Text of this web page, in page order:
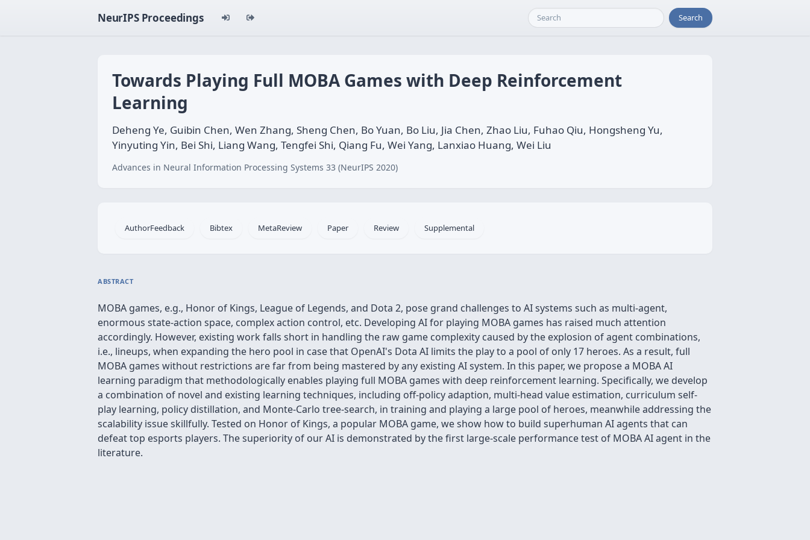
NeurIPS Proceedings Search
Towards Playing Full MOBA Games with Deep Reinforcement
Learning
Deheng Ye, Guibin Chen, Wen Zhang, Sheng Chen, Bo Yuan, Bo Liu, Jia Chen, Zhao Liu, Fuhao Qiu, Hongsheng Yu,
Yinyuting Yin, Bei Shi, Liang Wang, Tengfei Shi, Qiang Fu, Wei Yang, Lanxiao Huang, Wei Liu
Advances in Neural Information Processing Systems 33 (NeurIPS 2020)
AuthorFeedback Bibtex MetaReview Paper Review Supplemental
ABSTRACT
MOBA games, e.g., Honor of Kings, League of Legends, and Dota 2, pose grand challenges to AI systems such as multi-agent,
enormous state-action space, complex action control, etc. Developing AI for playing MOBA games has raised much attention
accordingly. However, existing work falls short in handling the raw game complexity caused by the explosion of agent combinations,
i.e., lineups, when expanding the hero pool in case that OpenAI's Dota AI limits the play to a pool of only 17 heroes. As a result, full
MOBA games without restrictions are far from being mastered by any existing AI system. In this paper, we propose a MOBA AI
learning paradigm that methodologically enables playing full MOBA games with deep reinforcement learning. Specifically, we develop
a combination of novel and existing learning techniques, including off-policy adaption, multi-head value estimation, curriculum self-
play learning, policy distillation, and Monte-Carlo tree-search, in training and playing a large pool of heroes, meanwhile addressing the
scalability issue skillfully. Tested on Honor of Kings, a popular MOBA game, we show how to build superhuman AI agents that can
defeat top esports players. The superiority of our AI is demonstrated by the first large-scale performance test of MOBA AI agent in the
literature.